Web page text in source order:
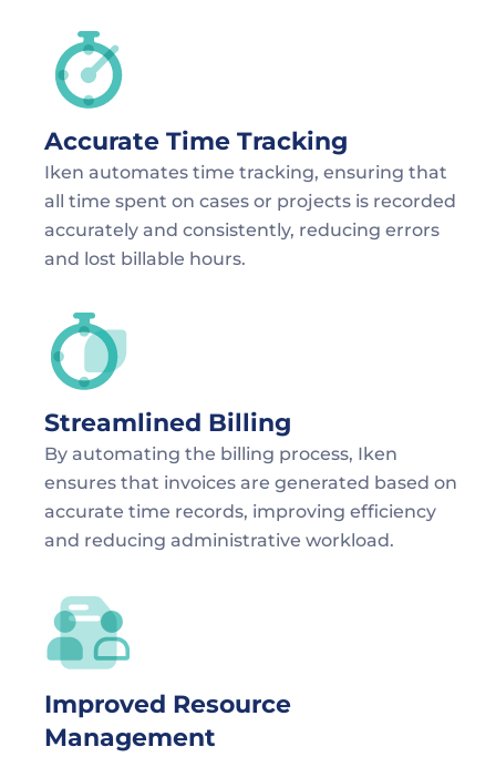
Accurate Time Tracking
Iken automates time tracking, ensuring that
all time spent on cases or projects is recorded
accurately and consistently, reducing errors
and lost billable hours.
Streamlined Billing
By automating the billing process, Iken
ensures that invoices are generated based on
accurate time records, improving efficiency
and reducing administrative workload.
Improved Resource
Management